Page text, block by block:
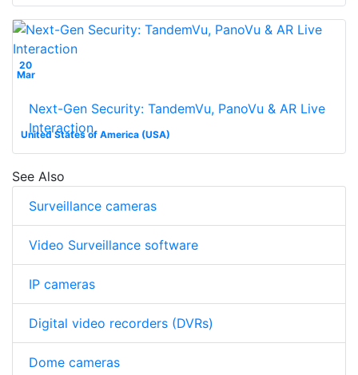
20
Mar
United States of America (USA)
Next-Gen Security: TandemVu, PanoVu & AR Live
Interaction
See Also
Surveillance cameras
Video Surveillance software
IP cameras
Digital video recorders (DVRs)
Dome cameras